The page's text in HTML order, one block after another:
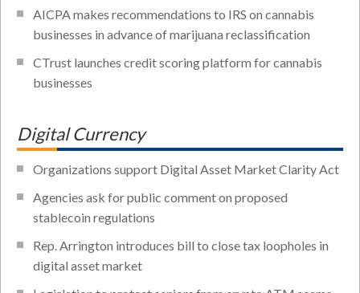
AICPA makes recommendations to IRS on cannabis
businesses in advance of marijuana reclassification
CTrust launches credit scoring platform for cannabis
businesses
Digital Currency
Organizations support Digital Asset Market Clarity Act
Agencies ask for public comment on proposed
stablecoin regulations
Rep. Arrington introduces bill to close tax loopholes in
digital asset market